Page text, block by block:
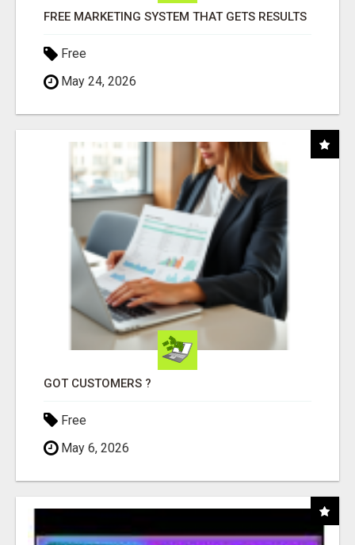
FREE MARKETING SYSTEM THAT GETS RESULTS
Free
May 24, 2026
GOT CUSTOMERS ?
Free
May 6, 2026